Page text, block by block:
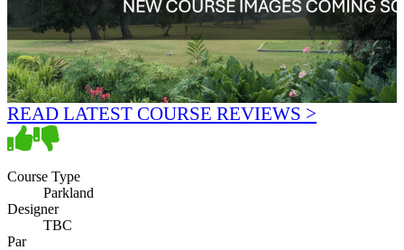
READ LATEST COURSE REVIEWS >
Course Type
Parkland
Designer
TBC
Par